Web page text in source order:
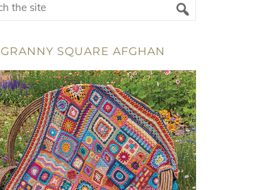
GRANNY SQUARE AFGHAN